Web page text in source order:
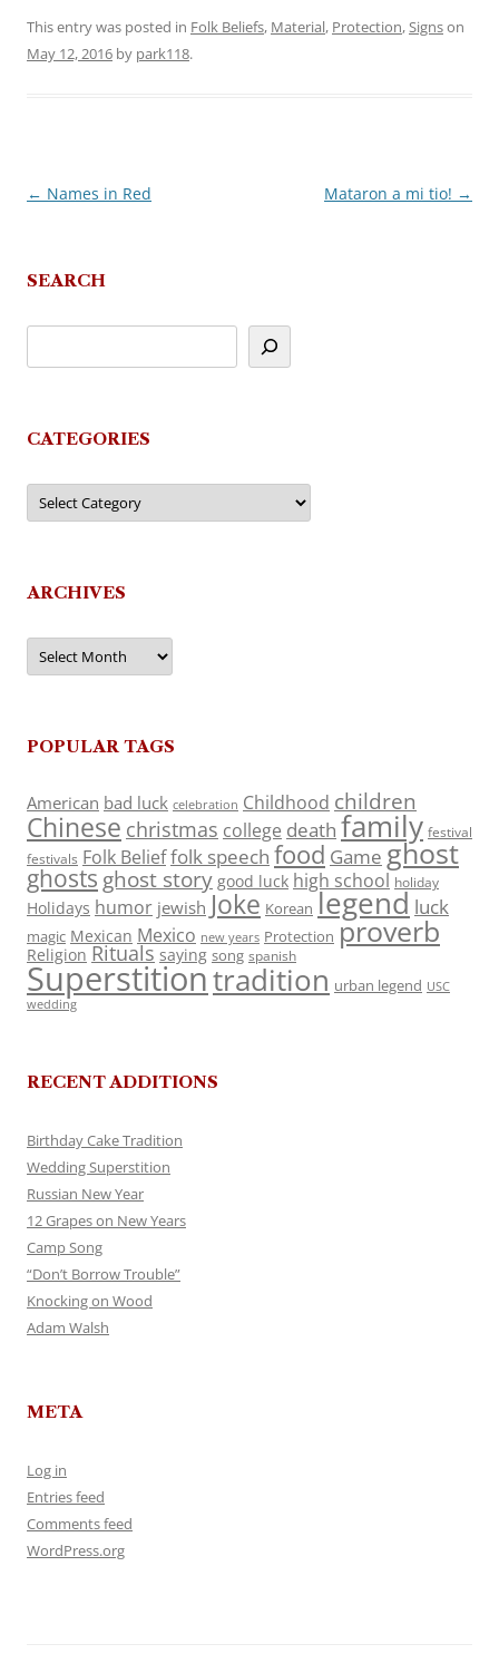
This entry was posted in Folk Beliefs, Material, Protection,Signson
May 12, 2016 by park118.
Post
← Names in Red Mataron a mi tio! →
SEARCH
CATEGORIES
Categories
ARCHIVES
Archives
POPULAR TAGS
American bad luck celebration Childhood children
Chinese christmas college death family festival
festivals Folk Belieffolk speech food Game ghost
ghosts ghost story good luck high school holiday
Holidays humor jewish Joke Korean legend luck
magic Mexican Mexico new years Protection proverb
Religion Rituals saying song spanish
Superstitiontradition urban legend USC
wedding
RECENT ADDITIONS
Birthday Cake Tradition
Wedding Superstition
Russian New Year
12 Grapes on New Years
Camp Song
“Don’t Borrow Trouble”
Knocking on Wood
Adam Walsh
META
Log in
Entries feed
Comments feed
WordPress.org